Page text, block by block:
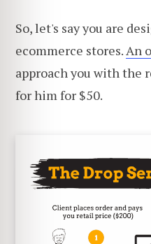
So, let's say you are
ecommerce stores. An
approach you with the
for him for $50.